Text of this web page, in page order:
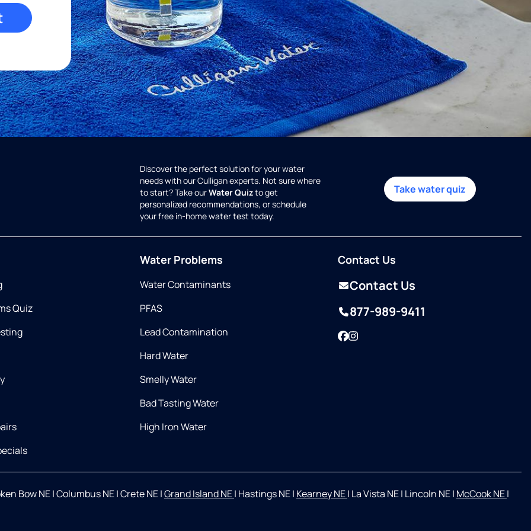
Discover the perfect solution for your water
needs with our Culligan experts. Not sure where
to start? Take ourWater Quizto get
personalized recommendations, or schedule
your free in-home water test today.
Take water quiz
Quiz
Water Problems
Water Contaminants
PFAS
Lead Contamination
Hard Water
Smelly Water
Bad Tasting Water
High Iron Water
Contact Us
Contact Us
877-989-9411
Facebook
Instagram
Bow NE|Columbus NE|Crete NE|Grand Island NE| Hastings NE| Kearney NE| La Vista NE| Lincoln NE| McCook NE|